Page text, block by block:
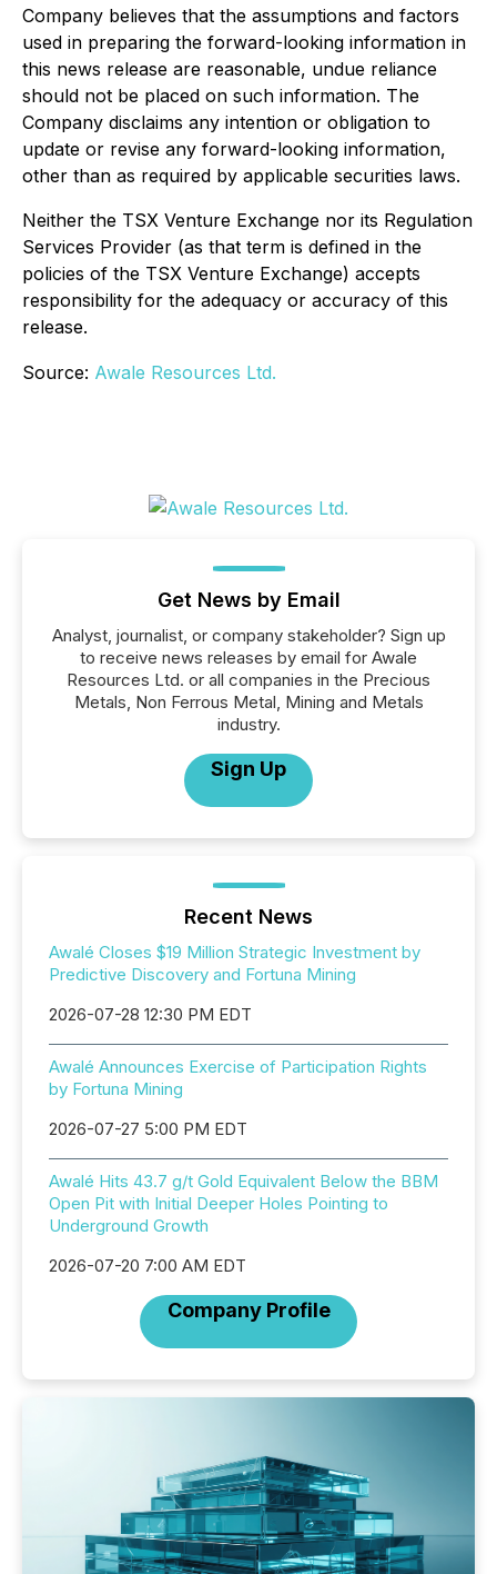
Company believes that the assumptions and factors
used in preparing the forward-looking information in
this news release are reasonable, undue reliance
should not be placed on such information. The
Company disclaims any intention or obligation to
update or revise any forward-looking information,
other than as required by applicable securities laws.
Neither the TSX Venture Exchange nor its Regulation
Services Provider (as that term is defined in the
policies of the TSX Venture Exchange) accepts
responsibility for the adequacy or accuracy of this
release.
Source: Awale Resources Ltd.
Get News by Email
Analyst, journalist, or company stakeholder? Sign up
to receive news releases by email for Awale
Resources Ltd. or all companies in the Precious
Metals, Non Ferrous Metal, Mining and Metals
industry.
Sign Up
Recent News
Awalé Closes $19 Million Strategic Investment by
Predictive Discovery and Fortuna Mining
2026-07-28 12:30 PM EDT
Awalé Announces Exercise of Participation Rights
by Fortuna Mining
2026-07-27 5:00 PM EDT
Awalé Hits 43.7 g/t Gold Equivalent Below the BBM
Open Pit with Initial Deeper Holes Pointing to
Underground Growth
2026-07-20 7:00 AM EDT
Company Profile